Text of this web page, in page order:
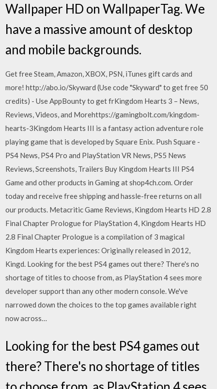
Wallpaper HD on WallpaperTag. We
have a massive amount of desktop
and mobile backgrounds.
Get free Steam, Amazon, XBOX, PSN, iTunes gift cards and
more! http://abo.io/Skyward (Use code "Skyward" to get free 50
credits) - Use AppBounty to get frKingdom Hearts 3 – News,
Reviews, Videos, and Morehttps://gamingbolt.com/kingdom-
hearts-3Kingdom Hearts III is a fantasy action adventure role
playing game that is developed by Square Enix. Push Square -
PS4 News, PS4 Pro and PlayStation VR News, PS5 News
Reviews, Screenshots, Trailers Buy Kingdom Hearts III PS4
Game and other products in Gaming at shop4ch.com. Order
today and receive free shipping and hassle-free returns on all
our products. Metacritic Game Reviews, Kingdom Hearts HD 2.8
Final Chapter Prologue for PlayStation 4, Kingdom Hearts HD
2.8 Final Chapter Prologue is a compilation of 3 magical
Kingdom Hearts experiences: Originally released in 2012,
Kingd. Looking for the best PS4 games out there? There's no
shortage of titles to choose from, as PlayStation 4 sees more
developer support than any other modern console. We've
narrowed down the choices to the top games available right
now across…
Looking for the best PS4 games out
there? There's no shortage of titles